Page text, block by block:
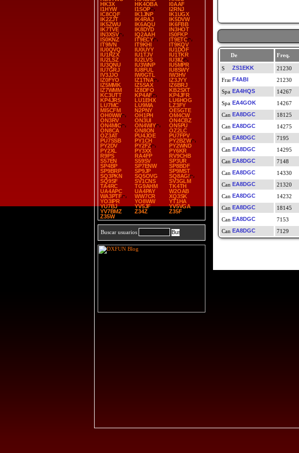
HK3X
HK4OBA
I0AAF
I1HYW
I1SOP
I2RNJ
IC8CQF
IK1JNP
IK1UGX
IK2ZJT
IK4RAJ
IK5DVW
IK5ZWU
IK6AQU
IK6FBB
IK7TVE
IK8DYD
IN3HOT
IN3XSV
IQ2AAH
IS0FKP
IS0KNZ
IT9ECY
IT9ETC
IT9IVN
IT9KHI
IT9KQV
IU0QVQ
IU0UYY
IU1DOF
IU1RZX
IU1TJV
IU1TKR
IU2LSZ
IU2LVS
IU3IIZ
IU3QNU
IU3WNP
IU5MPR
IU7GRJ
IU8FUL
IU8SWY
IV3JJO
IW0GTL
IW3HV
IZ0FYO
IZ1TNA
IZ3JYY
IZ5MMK
IZ5SAX
IZ6BRJ
IZ7WMM
IZ8DFO
KB2SXT
KC3UTT
KP4AF
KP4JFR
KP4JRS
LU1EHX
LU6HOG
LU7MC
LU9MA
LZ3FY
MI5CFM
N2PNY
OE5GTE
OH0WW
OH1PH
OM4CW
ON3RV
ON3UI
ON4CBZ
ON4MIC
ON4WIY
ON5PU
ON8CA
ON8ON
OZ2LC
OZ3AT
PU4JOE
PU7FPV
PU7SSB
PY1CH
PY2BZW
PY2DV
PY2FZ
PY2WND
PY2XL
PY3XX
PY6KR
R9PS
RA4FP
RV9CHB
S57EN
S59SV
SP3UR
SP4BP
SP7ENW
SP8BDF
SP9BRP
SP9JP
SP9MST
SQ3PKN
SQ5OVG
SQ8AGI
SQ9SF
SV1CNS
SV3GLM
TA4RC
TG9AHM
TK4TH
UA4APC
UA4PAY
W2OAB
WA3PTF
WW7CR
XQ3SK
YO3IPR
YO8WW
YT1HA
YU7BJ
YV5JF
YV5VGA
YV7BMZ
Z34Z
Z35F
Z35W
Buscar usuarios
De Freq.
ZS1EKK 21230
F4ABI
21230
EA4HQS
14267
EA4GOK
14267
EA8DGC
18125
EA8DGC
14275
EA8DGC
7195
EA8DGC
14295
EA8DGC
7148
EA8DGC
14330
EA8DGC
21320
EA8DGC
14232
EA8DGC
18145
EA8DGC
7153
EA8DGC
7129